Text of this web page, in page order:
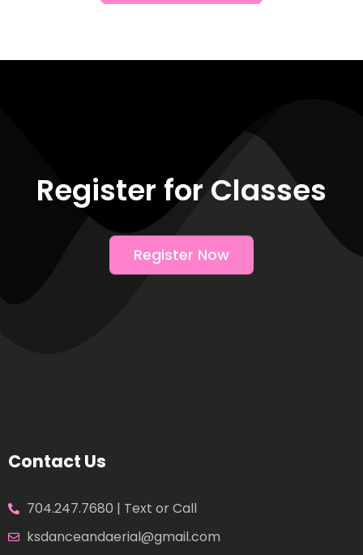
Register for Classes
Register Now
Contact Us
704.247.7680 | Text or Call
ksdanceandaerial@gmail.com